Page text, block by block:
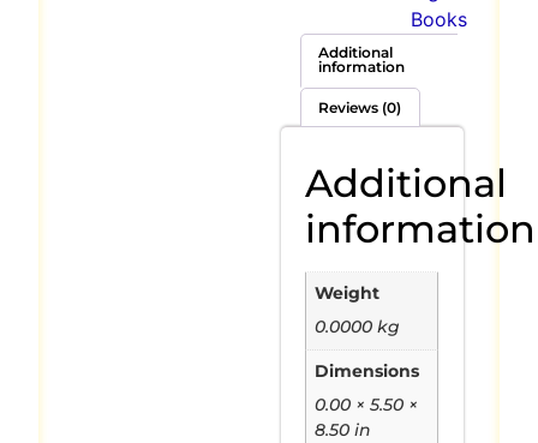
Books
Additional
information
Reviews (0)
Additional
information
Weight
0.0000 kg
Dimensions
0.00 × 5.50 ×
8.50 in